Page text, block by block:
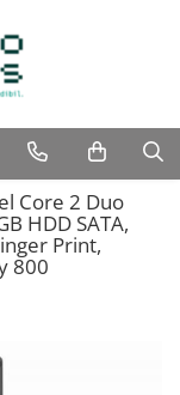
Core 2 Duo
HDD SATA,
Print,
800